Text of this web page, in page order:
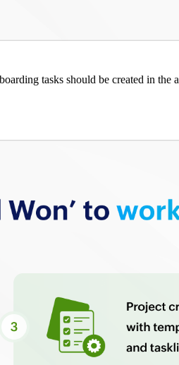
tasks should be created in the